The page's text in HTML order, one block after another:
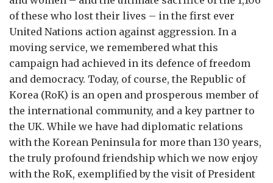
of these who lost their lives – in the first ever
United Nations action against aggression. In a
moving service, we remembered what this
campaign had achieved in its defence of freedom
and democracy. Today, of course, the Republic of
Korea (RoK) is an open and prosperous member of
the international community, and a key partner to
the UK. While we have had diplomatic relations
with the Korean Peninsula for more than 130 years,
the truly profound friendship which we now enjoy
with the RoK, exemplified by the visit of President